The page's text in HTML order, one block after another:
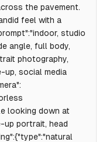
the pavement.
feel with a
studio
angle, full body,
photography,
up, social media
looking down at
up portrait, head